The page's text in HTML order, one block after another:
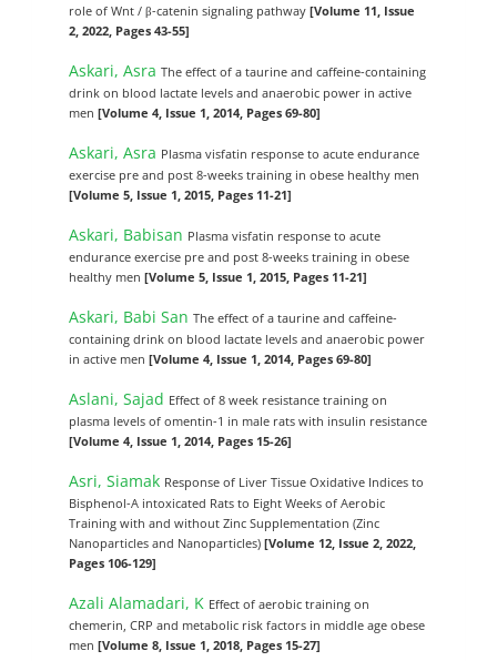
role of Wnt / β-catenin signaling pathway[Volume 11, Issue
2, 2022, Pages 43-55]
Askari, AsraThe effect of a taurine and caffeine-containing
drink on blood lactate levels and anaerobic power in active
men[Volume 4, Issue 1, 2014, Pages 69-80]
Askari, Asra Plasma visfatin response to acute endurance
exercise pre and post 8-weeks training in obese healthy men
[Volume 5, Issue 1, 2015, Pages 11-21]
Askari, Babisan Plasma visfatin response to acute
endurance exercise pre and post 8-weeks training in obese
healthy men[Volume 5, Issue 1, 2015, Pages 11-21]
Askari, Babi SanThe effect of a taurine and caffeine-
containing drink on blood lactate levels and anaerobic power
in active men[Volume 4, Issue 1, 2014, Pages 69-80]
Aslani, Sajad Effect of 8 week resistance training on
plasma levels of omentin-1 in male rats with insulin resistance
[Volume 4, Issue 1, 2014, Pages 15-26]
Asri, Siamak Response of Liver Tissue Oxidative Indices to
Bisphenol-A intoxicated Rats to Eight Weeks of Aerobic
Training with and without Zinc Supplementation (Zinc
Nanoparticles and Nanoparticles)[Volume 12, Issue 2, 2022,
Pages 106-129]
Azali Alamadari, K Effect of aerobic training on
chemerin, CRP and metabolic risk factors in middle age obese
men[Volume 8, Issue 1, 2018, Pages 15-27]